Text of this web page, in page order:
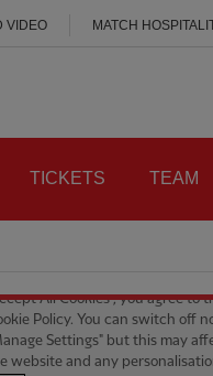
VIDEO MATCH
TICKETS TEAM